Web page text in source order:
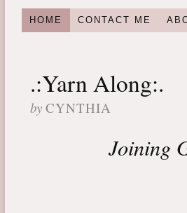
HOME CONTACT ME
.:Yarn Along:.
by CYNTHIA
Joining